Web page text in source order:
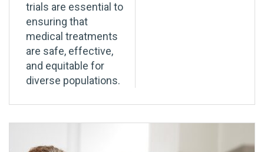
trials are essential to
ensuring that
medical treatments
are safe, effective,
and equitable for
diverse populations.